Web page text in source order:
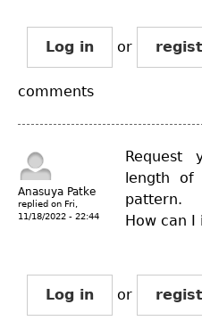
Log in or
comments
Anasuya Patke
replied on Fri,
11/18/2022 - 22:44
length of
pattern.
How can I
Log in or